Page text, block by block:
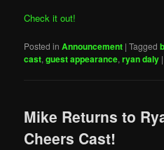
Check it out!
Posted in Announcement |Tagged
cast,guest appearance,ryan daly |
Mike Returns to
Cheers Cast!